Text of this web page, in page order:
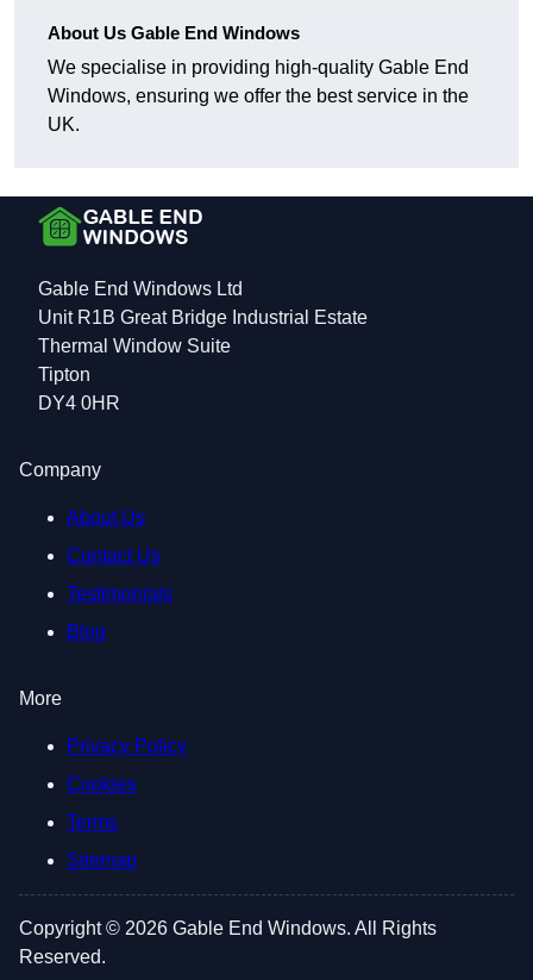
About Us Gable End Windows
We specialise in providing high-quality Gable End
Windows, ensuring we offer the best service in the
UK.
Gable End Windows Ltd
Unit R1B Great Bridge Industrial Estate
Thermal Window Suite
Tipton
DY4 0HR
Company
About Us
Contact Us
Testimonials
Blog
More
Privacy Policy
Cookies
Terms
Sitemap
Copyright © 2026 Gable End Windows. All Rights
Reserved.